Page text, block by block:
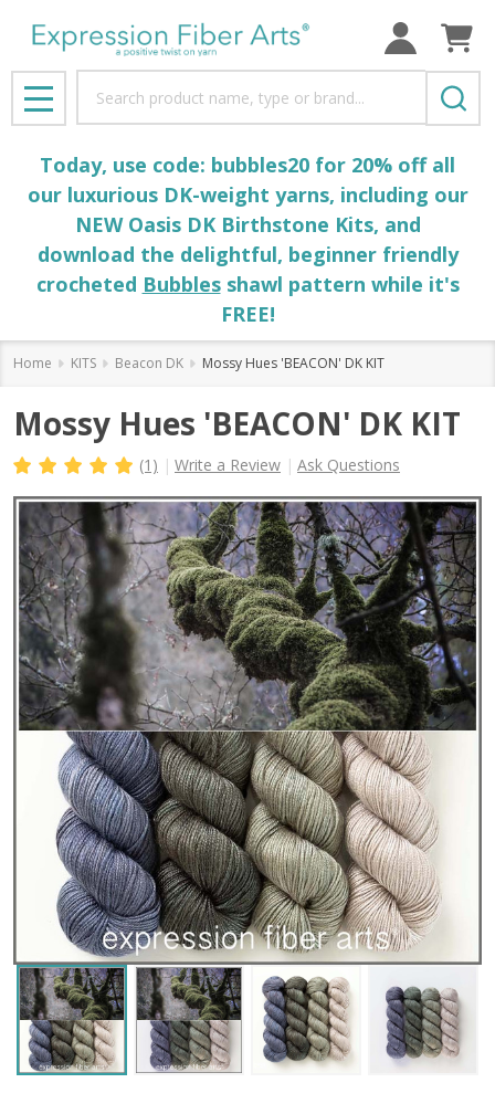
MENU
Today, use code: bubbles20 for 20% off all
our luxurious DK-weight yarns, including our
NEW Oasis DK Birthstone Kits, and
download the delightful, beginner friendly
crocheted Bubblesshawl pattern while it's
FREE!
Home KITS Beacon DK Mossy Hues 'BEACON' DK KIT
Mossy Hues 'BEACON' DK KIT
(1) Write a Review Ask Questions